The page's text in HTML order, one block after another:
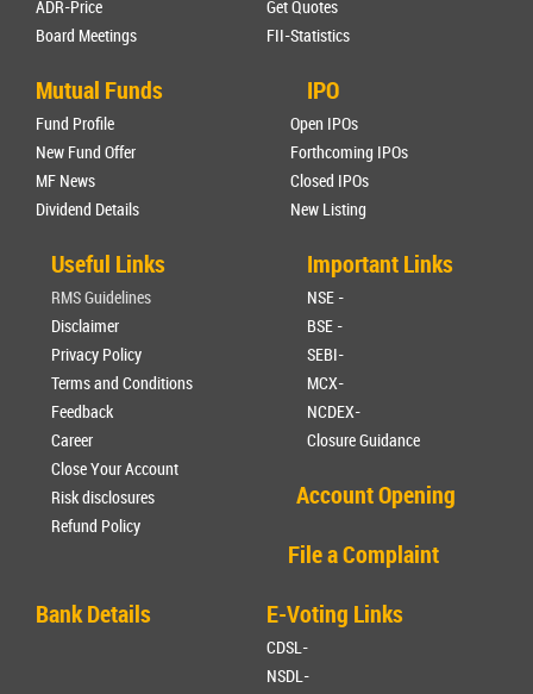
ADR-Price
Board Meetings
Get Quotes
FII-Statistics
Mutual Funds
Fund Profile
New Fund Offer
MF News
Dividend Details
IPO
Open IPOs
Forthcoming IPOs
Closed IPOs
New Listing
Useful Links
RMS Guidelines
Disclaimer
Privacy Policy
Terms and Conditions
Feedback
Career
Close Your Account
Risk disclosures
Refund Policy
Important Links
NSE -
BSE -
SEBI-
MCX-
NCDEX-
Closure Guidance
Account Opening
File a Complaint
Bank Details
E-Voting Links
CDSL-
NSDL-